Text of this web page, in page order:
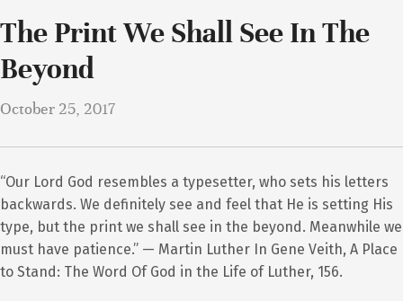
The Print We Shall See In The
Beyond
October 25, 2017
“Our Lord God resembles a typesetter, who sets his letters
backwards. We definitely see and feel that He is setting His
type, but the print we shall see in the beyond. Meanwhile we
must have patience.” — Martin Luther In Gene Veith, A Place
to Stand: The Word Of God in the Life of Luther, 156.